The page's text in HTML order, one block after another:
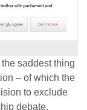
saddest thing
– of which the
to exclude
debate.